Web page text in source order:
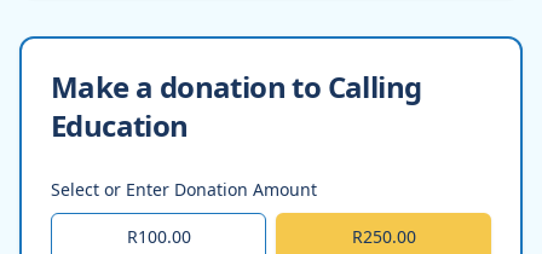
Make a donation to Calling
Education
Select or Enter Donation Amount
R100.00 R250.00